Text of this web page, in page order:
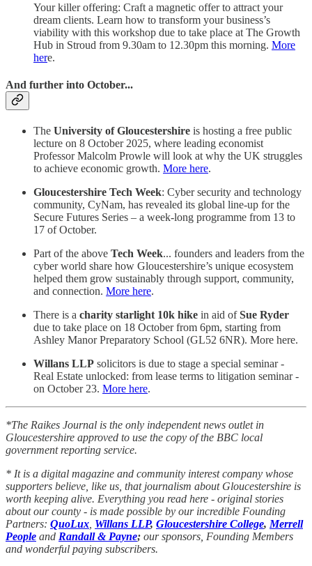
Your killer offering: Craft a magnetic offer to attract your
dream clients. Learn how to transform your business’s
viability with this workshop due to take place at The Growth
Hub in Stroud from 9.30am to 12.30pm this morning. More
here.
And further into October...
The University of Gloucestershire is hosting a free public
lecture on 8 October 2025, where leading economist
Professor Malcolm Prowle will look at why the UK struggles
to achieve economic growth. More here.
Gloucestershire Tech Week: Cyber security and technology
community, CyNam, has revealed its global line-up for the
Secure Futures Series – a week-long programme from 13 to
17 of October.
Part of the above Tech Week... founders and leaders from the
cyber world share how Gloucestershire’s unique ecosystem
helped them grow sustainably through support, community,
and connection. More here.
There is a charity starlight 10k hike in aid ofSue Ryder
due to take place on 18 October from 6pm, starting from
Ashley Manor Preparatory School (GL52 6NR). More here.
Willans LLP solicitors is due to stage a special seminar -
Real Estate unlocked: from lease terms to litigation seminar -
on October 23. More here.
*The Raikes Journal is the only independent news outlet in
Gloucestershire approved to use the copy of the BBC local
government reporting service.
* It is a digital magazine and community interest company whose
supporters believe, like us, that journalism about Gloucestershire is
worth keeping alive. Everything you read here - original stories
about our county - is made possible by our incredible Founding
Partners: QuoLux, Willans LLP, Gloucestershire College, Merrell
People and Randall & Payne; our sponsors, Founding Members
and wonderful paying subscribers.